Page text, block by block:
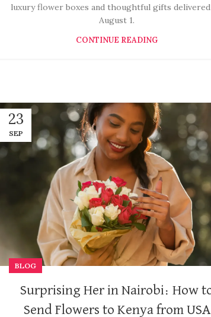
luxury flower boxes and thoughtful gifts
August 1.
CONTINUE READING
23
SEP
BLOG
Surprising Her in Nairobi: How
Send Flowers to Kenya from USA